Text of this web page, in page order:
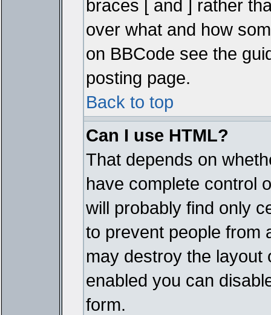
braces [ and ] rather
over what and how
on BBCode see the
posting page.
Back to top
Can I use HTML?
That depends on
have complete control
will probably find only
to prevent people from
may destroy the layout
enabled you can
form.